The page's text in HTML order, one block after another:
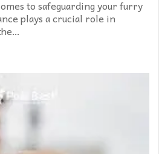
to safeguarding your furry
plays a crucial role in